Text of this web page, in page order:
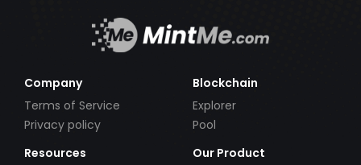
Company
Terms of Service
Privacy policy
Blockchain
Explorer
Pool
Resources
Our Product